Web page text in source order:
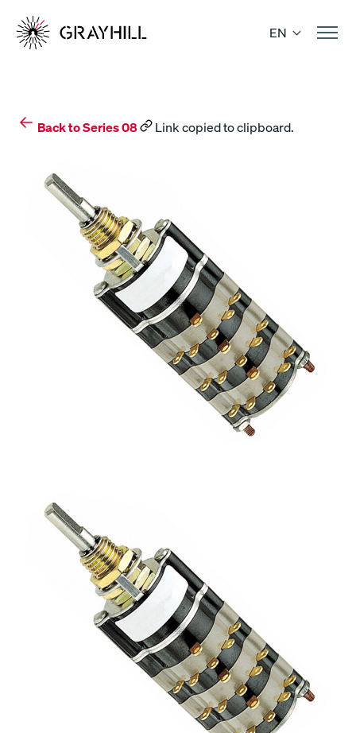
content
EN
Back to Series 08 Link copied to clipboard.